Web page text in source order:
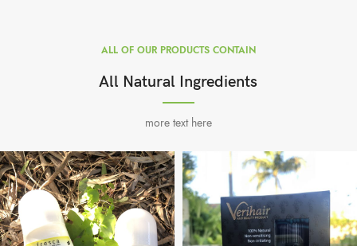
ALL OF OUR PRODUCTS CONTAIN
All Natural Ingredients
more text here